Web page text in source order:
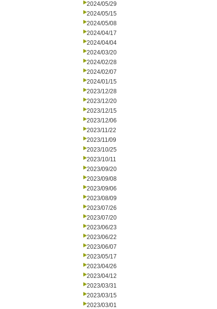
2024/05/29
2024/05/15
2024/05/08
2024/04/17
2024/04/04
2024/03/20
2024/02/28
2024/02/07
2024/01/15
2023/12/28
2023/12/20
2023/12/15
2023/12/06
2023/11/22
2023/11/09
2023/10/25
2023/10/11
2023/09/20
2023/09/08
2023/09/06
2023/08/09
2023/07/26
2023/07/20
2023/06/23
2023/06/22
2023/06/07
2023/05/17
2023/04/26
2023/04/12
2023/03/31
2023/03/15
2023/03/01